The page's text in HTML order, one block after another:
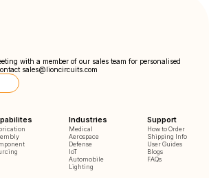
with a member of our sales team for personalised
sales@lioncircuits.com
Industries
Medical
Aerospace
Defense
IoT
Automobile
Lighting
Support
How to Order
Shipping Info
User Guides
Blogs
FAQs